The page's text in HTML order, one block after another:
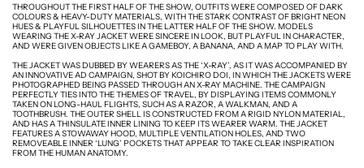
THROUGHOUT THE FIRST HALF OF THE SHOW, OUTFITS WERE COMPOSED OF DARK
COLOURS & HEAVY-DUTY MATERIALS, WITH THE STARK CONTRAST OF BRIGHT NEON
HUES & PLAYFUL SILHOUETTES IN THE LATTER HALF OF THE SHOW. MODELS
WEARING THE X-RAY JACKET WERE SINCERE IN LOOK, BUT PLAYFUL IN CHARACTER,
AND WERE GIVEN OBJECTS LIKE A GAMEBOY, A BANANA, AND A MAP TO PLAY WITH.
THE JACKET WAS DUBBED BY WEARERS AS THE ‘X-RAY’, AS IT WAS ACCOMPANIED BY
AN INNOVATIVE AD CAMPAIGN, SHOT BY KOICHIRO DOI, IN WHICH THE JACKETS WERE
PHOTOGRAPHED BEING PASSED THROUGH AN X-RAY MACHINE. THE CAMPAIGN
PERFECTLY TIES INTO THE THEMES OF TRAVEL, BY DISPLAYING ITEMS COMMONLY
TAKEN ON LONG-HAUL FLIGHTS, SUCH AS A RAZOR, A WALKMAN, AND A
TOOTHBRUSH. THE OUTER SHELL IS CONSTRUCTED FROM A RIGID NYLON MATERIAL,
AND HAS A THINSULATE INNER LINING TO KEEP ITS WEARER WARM. THE JACKET
FEATURES A STOWAWAY HOOD, MULTIPLE VENTILATION HOLES, AND TWO
REMOVEABLE INNER ‘LUNG’ POCKETS THAT APPEAR TO TAKE CLEAR INSPIRATION
FROM THE HUMAN ANATOMY.